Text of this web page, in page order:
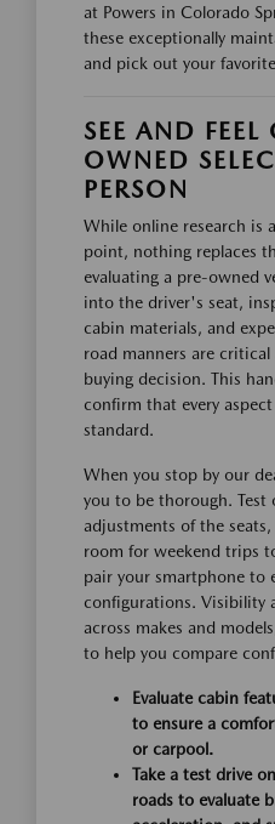
at Powers in Colorado
these exceptionally
and pick out your
SEE AND FEEL
OWNED
PERSON
While online research is
point, nothing replaces
evaluating a pre-owned
into the driver's seat,
cabin materials, and
road manners are
buying decision. This
confirm that every
standard.
When you stop by our
you to be thorough.
adjustments of the
room for weekend trips
pair your smartphone to
configurations. Visibility
across makes and
to help you compare
Evaluate cabin
to ensure a
or carpool.
Take a test drive
roads to evaluate